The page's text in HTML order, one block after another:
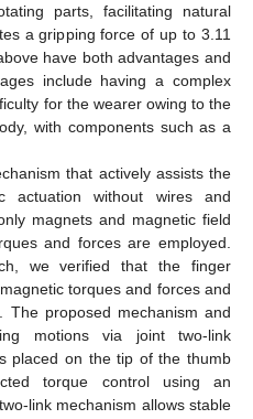
parts, facilitating natural
a gripping force of up to 3.11
have both advantages and
include having a complex
for the wearer owing to the
with components such as a
that actively assists the
actuation without wires and
magnets and magnetic field
and forces are employed.
we verified that the finger
torques and forces and
The proposed mechanism and
motions via joint two-link
placed on the tip of the thumb
torque control using an
link mechanism allows stable